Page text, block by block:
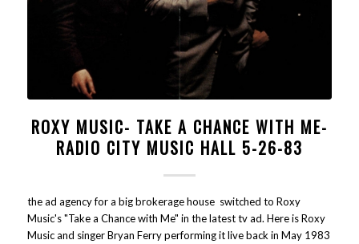
ROXY MUSIC- TAKE A CHANCE WITH ME-
RADIO CITY MUSIC HALL 5-26-83
the ad agency for a big brokerage house switched to Roxy
Music's "Take a Chance with Me" in the latest tv ad. Here is Roxy
Music and singer Bryan Ferry performing it live back in May 1983